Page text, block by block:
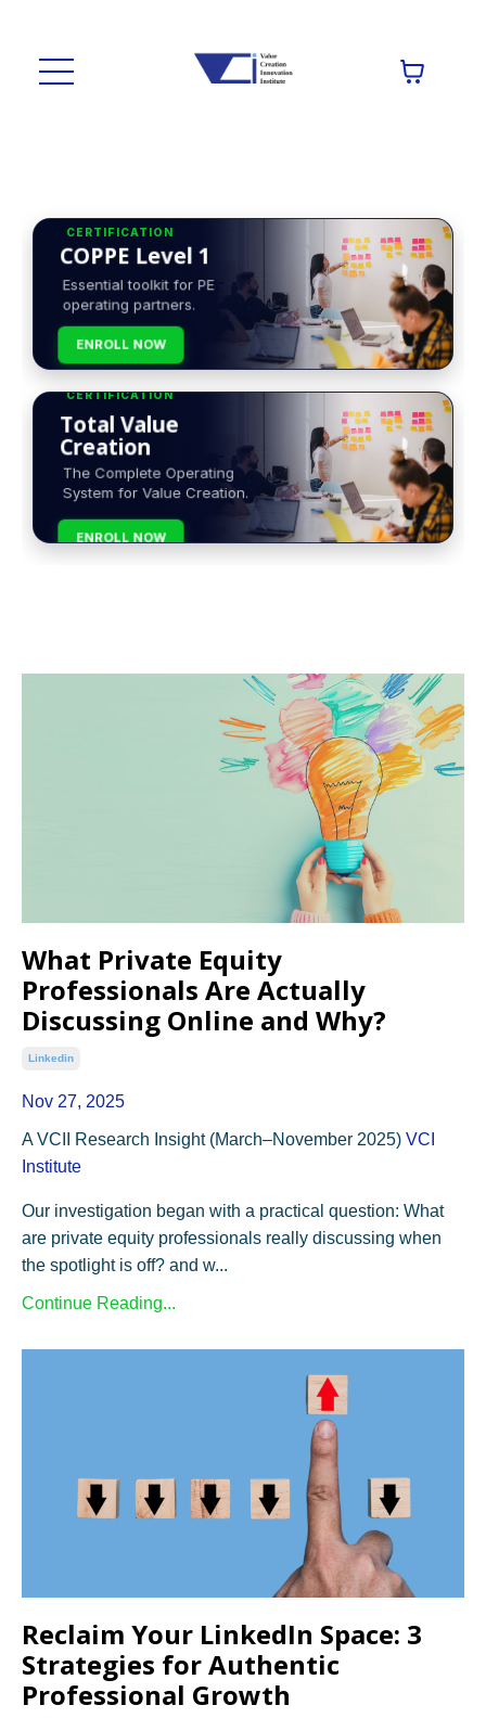
CERTIFICATION
COPPE Level 1
Essential toolkit for PE
operating partners.
ENROLL NOW
CERTIFICATION
Total Value
Creation
The Complete Operating
System for Value Creation.
ENROLL NOW
What Private Equity
Professionals Are Actually
Discussing Online and Why?
Linkedin
Nov 27, 2025
A VCII Research Insight (March–November 2025) VCI
Institute
Our investigation began with a practical question: What
are private equity professionals really discussing when
the spotlight is off? and w...
Continue Reading...
Reclaim Your LinkedIn Space: 3
Strategies for Authentic
Professional Growth